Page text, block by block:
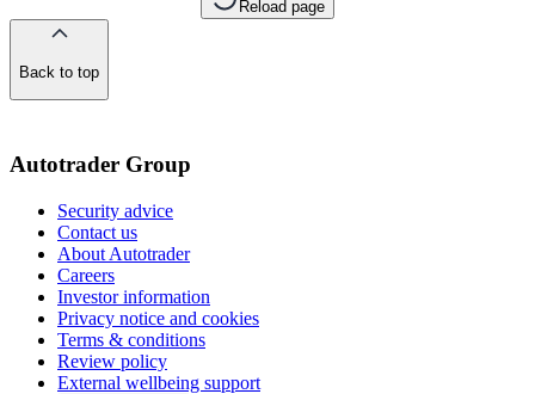
Reload page
Back to top
Autotrader Group
Security advice
Contact us
About Autotrader
Careers
Investor information
Privacy notice and cookies
Terms & conditions
Review policy
External wellbeing support